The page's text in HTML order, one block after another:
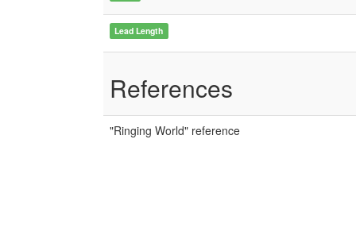
Lead Length
References
"Ringing World" reference